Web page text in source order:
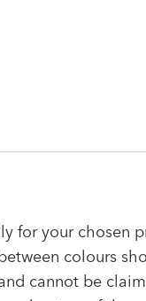
for your
colours
cannot be